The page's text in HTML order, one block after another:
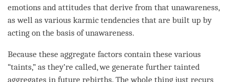
emotions and attitudes that derive from that unawareness,
as well as various karmic tendencies that are built up by
acting on the basis ofunawareness.
Because these aggregate factors contain these various
“taints,” as they’re called, we generate further tainted
aggregates in future rebirths. The whole thing just recurs